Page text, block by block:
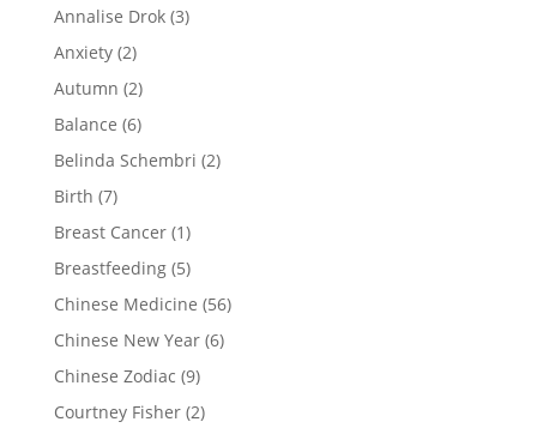
Annalise Drok(3)
Anxiety(2)
Autumn (2)
Balance (6)
Belinda Schembri (2)
Birth (7)
Breast Cancer(1)
Breastfeeding(5)
Chinese Medicine (56)
Chinese New Year(6)
Chinese Zodiac (9)
Courtney Fisher(2)